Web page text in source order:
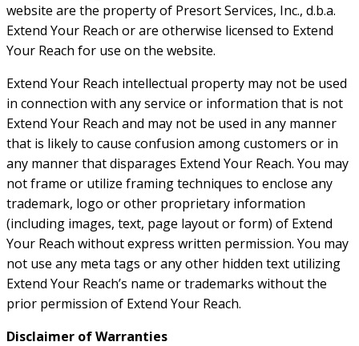
website are the property of Presort Services, Inc., d.b.a.
Extend Your Reach or are otherwise licensed to Extend
Your Reach for use on the website.
Extend Your Reach intellectual property may not be used
in connection with any service or information that is not
Extend Your Reach and may not be used in any manner
that is likely to cause confusion among customers or in
any manner that disparages Extend Your Reach. You may
not frame or utilize framing techniques to enclose any
trademark, logo or other proprietary information
(including images, text, page layout or form) of Extend
Your Reach without express written permission. You may
not use any meta tags or any other hidden text utilizing
Extend Your Reach’s name or trademarks without the
prior permission of Extend Your Reach.
Disclaimer of Warranties